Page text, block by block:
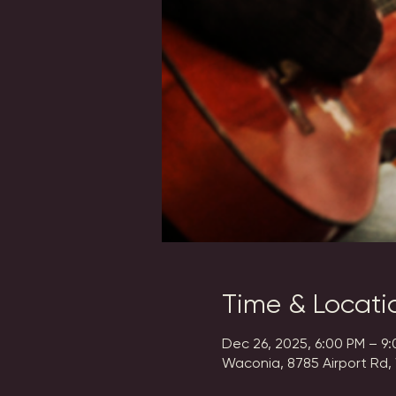
Time &
Dec 26, 2025, 6:00 PM –
Waconia, 8785 Airport Rd,